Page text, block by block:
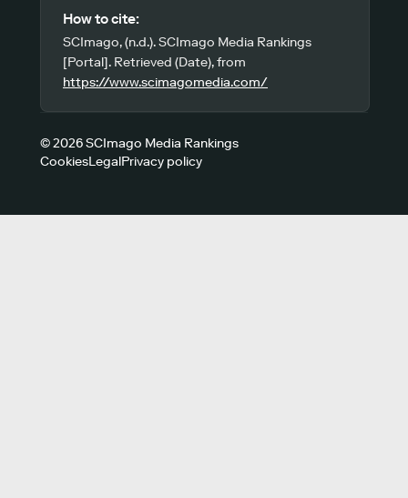
How to cite:
SCImago, (n.d.). SCImago Media Rankings
[Portal]. Retrieved (Date), from
https://www.scimagomedia.com/
© 2026 SCImago Media Rankings
CookiesLegalPrivacy policy